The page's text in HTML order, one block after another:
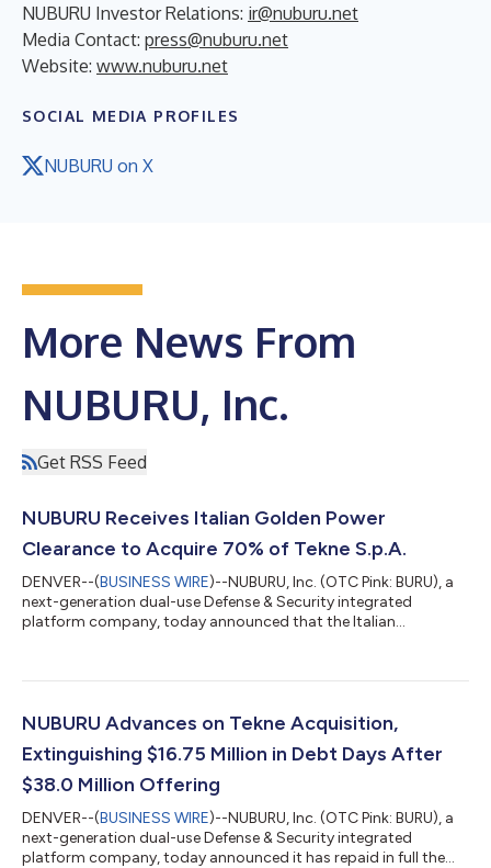
NUBURU Investor Relations: ir@nuburu.net
Media Contact: press@nuburu.net
Website: www.nuburu.net
SOCIAL MEDIA PROFILES
NUBURU on X
More News From
NUBURU, Inc.
Get RSS Feed
NUBURU Receives Italian Golden Power
Clearance to Acquire 70% of Tekne S.p.A.
DENVER--(BUSINESS WIRE)--NUBURU, Inc. (OTC Pink: BURU), a
next-generation dual-use Defense & Security integrated
platform company, today announced that the Italian
S.p.A. ("Tekne") under Italy’s Golden Power framework. Golden
or block the acquisition of companies operating in sectors of
NUBURU Advances on Tekne Acquisition,
Extinguishing $16.75 Million in Debt Days After
$38.0 Million Offering
DENVER--(BUSINESS WIRE)--NUBURU, Inc. (OTC Pink: BURU), a
next-generation dual-use Defense & Security integrated
platform company, today announced it has repaid in full the